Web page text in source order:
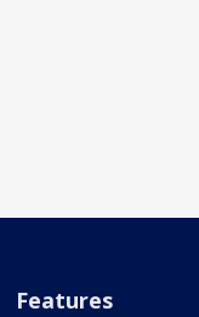
Features